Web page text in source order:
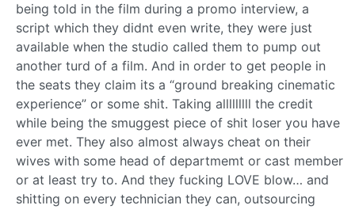
being told in the film during a promo interview, a
script which they didnt even write, they were just
available when the studio called them to pump out
another turd of a film. And in order to get people in
the seats they claim its a “ground breaking cinematic
experience” or some shit. Taking alllllllll the credit
while being the smuggest piece of shit loser you have
ever met. They also almost always cheat on their
wives with some head of departmemt or cast member
or at least try to. And they fucking LOVE blow… and
shitting on every technician they can, outsourcing